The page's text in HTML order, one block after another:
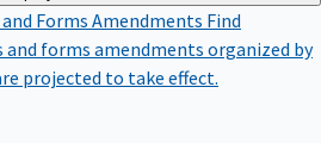
Forms Amendments Find
and forms amendments organized by
projected to take effect.